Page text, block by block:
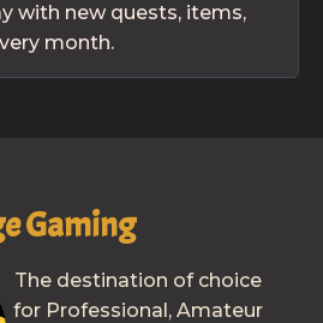
with new quests, items,
month.
Gaming
The destination of choice
for Professional, Amateur